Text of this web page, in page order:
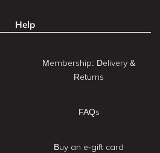
Help
Membership: Delivery &
Returns
FAQs
Buy an e-gift card